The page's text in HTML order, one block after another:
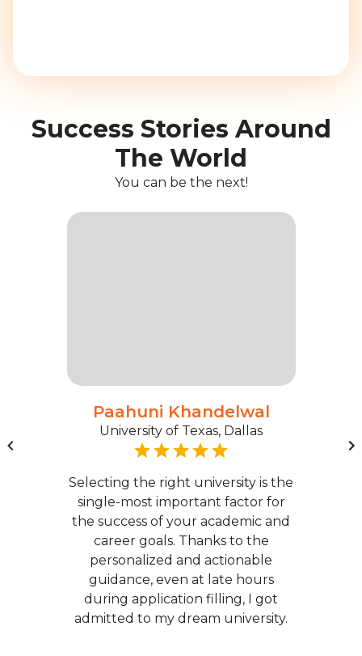
Success Stories Around
The World
You can be the next!
Paahuni Khandelwal
University of Texas, Dallas
Selecting the right university is the
single-most important factor for
the success of your academic and
career goals. Thanks to the
personalized and actionable
guidance, even at late hours
during application filling, I got
admitted to my dream university.